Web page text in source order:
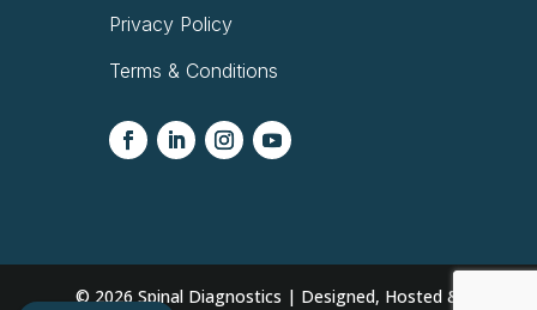
Privacy Policy
Terms & Conditions
© 2026Spinal Diagnostics | Designed, Hosted &